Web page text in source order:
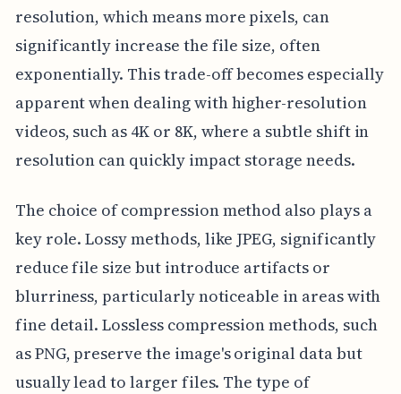
resolution, which means more pixels, can
significantly increase the file size, often
exponentially. This trade-off becomes especially
apparent when dealing with higher-resolution
videos, such as 4K or 8K, where a subtle shift in
resolution can quickly impact storage needs.
The choice of compression method also plays a
key role. Lossy methods, like JPEG, significantly
reduce file size but introduce artifacts or
blurriness, particularly noticeable in areas with
fine detail. Lossless compression methods, such
as PNG, preserve the image's original data but
usually lead to larger files. The type of